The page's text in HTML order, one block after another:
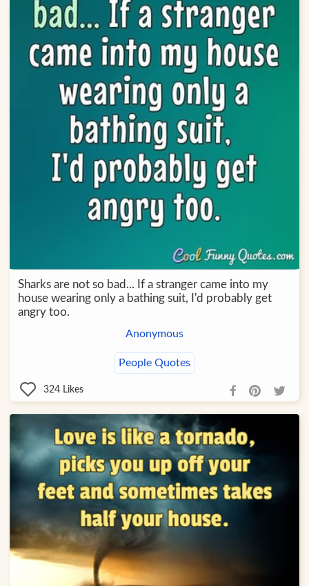
Sharks are not so bad... If a stranger came into my
house wearing only a bathing suit, I'd probably get
angry too.
Anonymous
People Quotes
324 Likes